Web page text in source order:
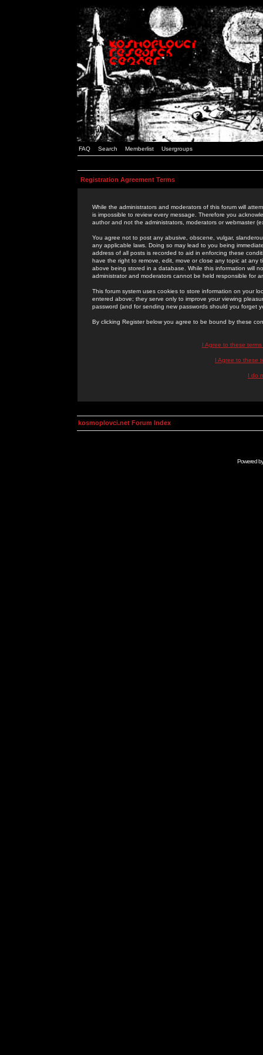
FAQ Search Memberlist Usergroups
Registration Agreement Terms
While the administrators and moderators of this forum will
is impossible to review every message. Therefore you
author and not the administrators, moderators or webmaster
You agree not to post any abusive, obscene, vulgar,
any applicable laws. Doing so may lead to you being
address of all posts is recorded to aid in enforcing these
have the right to remove, edit, move or close any topic at
above being stored in a database. While this information will
administrator and moderators cannot be held responsible for
This forum system uses cookies to store information on your
entered above; they serve only to improve your viewing
password (and for sending new passwords should you forget
By clicking Register below you agree to be bound by these
I Agree to these
I Agree to these
I do
kosmoplovci.net Forum Index
Powered